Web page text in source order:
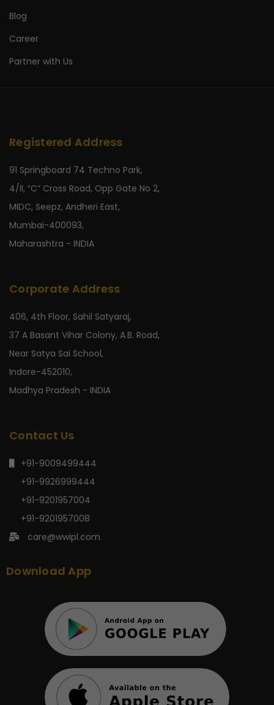
Blog
Career
Partner with Us
Registered Address
91 Springboard 74 Techno Park,
4/II, “C” Cross Road, Opp Gate No 2,
MIDC, Seepz, Andheri East,
Mumbai-400093,
Maharashtra - INDIA
Corporate Address
406, 4th Floor, Sahil Satyaraj,
37 A Basant Vihar Colony, A.B. Road,
Near Satya Sai School,
Indore-452010,
Madhya Pradesh - INDIA
Contact Us
+91-9009499444
+91-9926999444
+91-9201957004
+91-9201957008
care@wwipl.com
Download App